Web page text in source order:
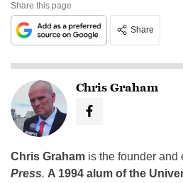
Share this page
Share
Chris Graham
Chris Graham is the founder and
Press. A 1994 alum of the